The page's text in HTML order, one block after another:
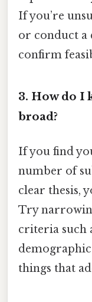
If you’re
or conduct
confirm
3. How do I
broad?
If you find
number of
clear thesis,
Try
criteria such
things that